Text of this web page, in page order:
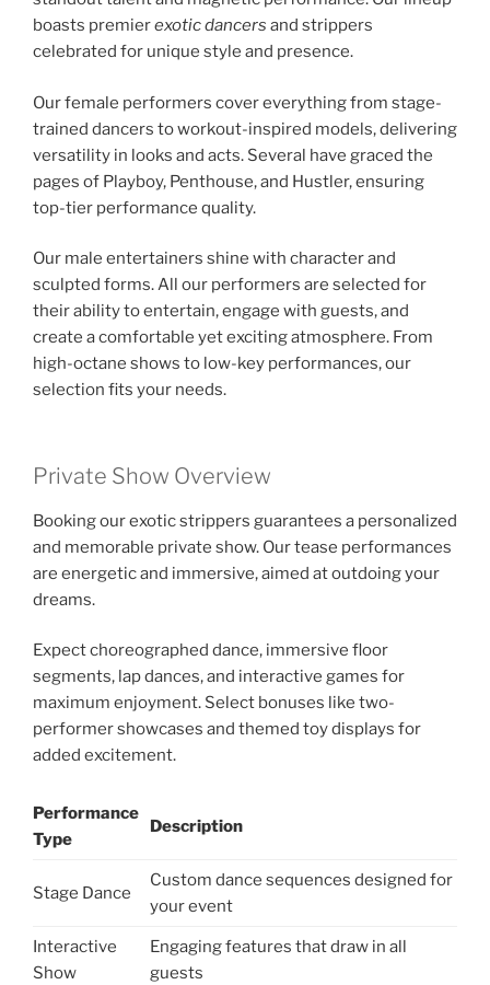
boasts premierexotic dancers and strippers
celebrated for unique style and presence.
Our female performers cover everything from stage-
trained dancers to workout-inspired models, delivering
versatility in looks and acts. Several have graced the
pages of Playboy, Penthouse, and Hustler, ensuring
top-tier performance quality.
Our male entertainers shine with character and
sculpted forms. All our performers are selected for
their ability to entertain, engage with guests, and
create a comfortable yet exciting atmosphere. From
high-octane shows to low-key performances, our
selection fits your needs.
Private Show Overview
Booking our exotic strippers guarantees a personalized
and memorable private show. Our tease performances
are energetic and immersive, aimed at outdoing your
dreams.
Expect choreographed dance, immersive floor
segments, lap dances, and interactive games for
maximum enjoyment. Select bonuses like two-
performer showcases and themed toy displays for
added excitement.
Performance
Type
Description
Stage Dance
Custom dance sequences designed for
your event
Interactive
Show
Engaging features that draw in all
guests